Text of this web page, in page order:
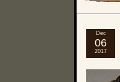
Dec
06
2017